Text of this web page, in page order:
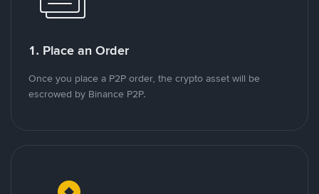
1. Place an Order
Once you place a P2P order, the crypto asset will be
escrowed by Binance P2P.